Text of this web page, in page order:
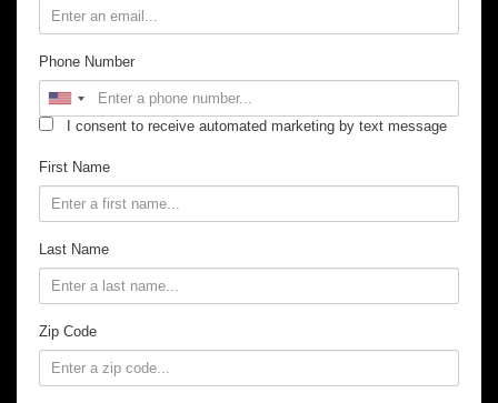
Phone Number
I consent to receive automated marketing by text message
First Name
Last Name
Zip Code
Venue Info
Venue Rental
News
Gallery